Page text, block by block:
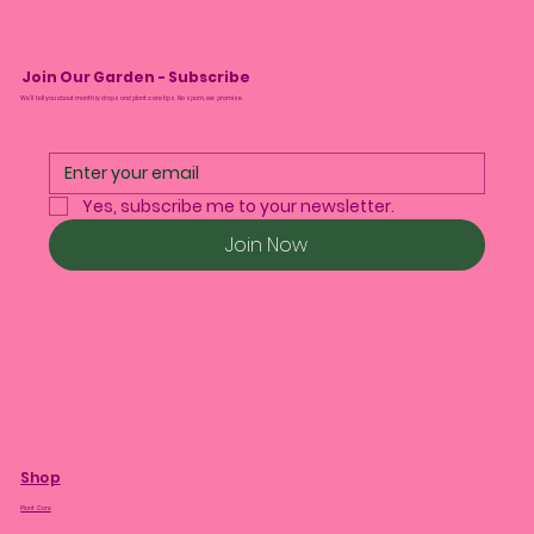
Join Our Garden - Subscribe
We’ll tell you about monthly drops and plant care tips. No spam, we promise.
Yes, subscribe me to your newsletter.
Join Now
Shop
Plant Care